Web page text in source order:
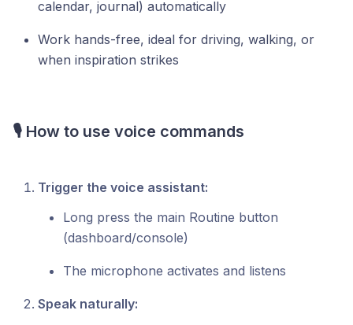
calendar, journal) automatically
Work hands-free, ideal for driving, walking, or
when inspiration strikes
🎙️ How to use voice commands
Trigger the voice assistant:
Long press the main Routine button
(dashboard/console)
The microphone activates and listens
Speak naturally: